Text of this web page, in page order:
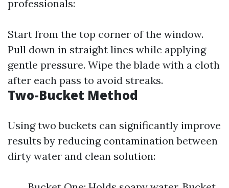
professionals:
Start from the top corner of the window.
Pull down in straight lines while applying
gentle pressure. Wipe the blade with a cloth
after each pass to avoid streaks.
Two-Bucket Method
Using two buckets can significantly improve
results by reducing contamination between
dirty water and clean solution: